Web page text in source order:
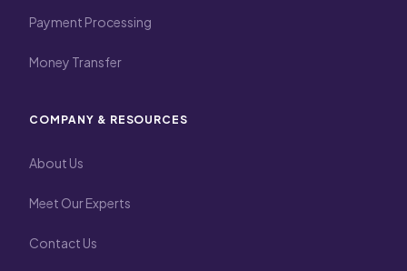
Payment Processing
Money Transfer
COMPANY & RESOURCES
About Us
Meet Our Experts
Contact Us